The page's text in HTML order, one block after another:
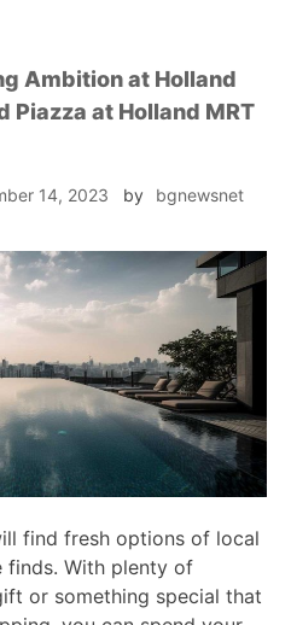
Ambition at Holland
Piazza at Holland MRT
14, 2023 by bgnewsnet
find fresh options of local
finds. With plenty of
or something special that